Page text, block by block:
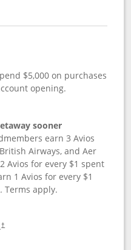
$5,000 on purchases
opening.
sooner
earn 3 Avios
Airways, and Aer
Avios for every $1 spent
1 Avios for every $1
Terms apply.
†